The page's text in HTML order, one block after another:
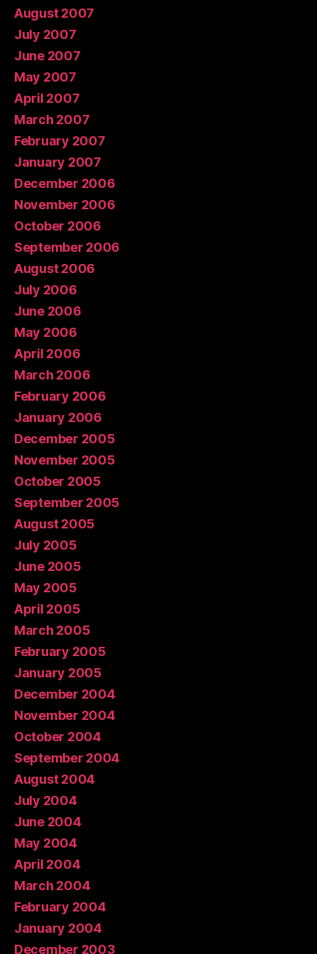
August 2007
July 2007
June 2007
May 2007
April 2007
March 2007
February 2007
January 2007
December 2006
November 2006
October 2006
September 2006
August 2006
July 2006
June 2006
May 2006
April 2006
March 2006
February 2006
January 2006
December 2005
November 2005
October 2005
September 2005
August 2005
July 2005
June 2005
May 2005
April 2005
March 2005
February 2005
January 2005
December 2004
November 2004
October 2004
September 2004
August 2004
July 2004
June 2004
May 2004
April 2004
March 2004
February 2004
January 2004
December 2003